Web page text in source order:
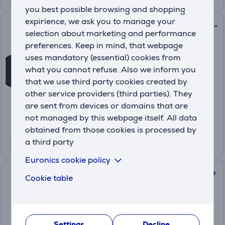
you best possible browsing and shopping
expirience, we ask you to manage your
selection about marketing and performance
preferences. Keep in mind, that webpage
uses mandatory (essential) cookies from
what you cannot refuse. Also we inform you
that we use third party cookies created by
other service providers (third parties). They
are sent from devices or domains that are
not managed by this webpage itself. All data
obtained from those cookies is processed by
a third party
Euronics cookie policy
Cookie table
Hyperice Venom 2 Back, black -
Massage belt
22000-001-00
On order
Price:
289 .99 €
10 months 31 €
Hyperice Normatec, black - Hip
On order